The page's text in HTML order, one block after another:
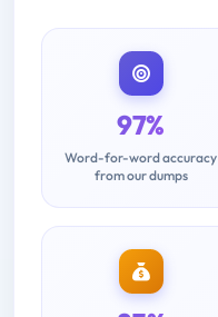
97%
Word-for-word accuracy
from our dumps